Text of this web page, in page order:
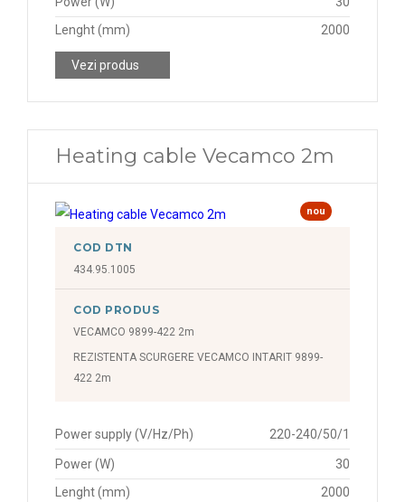
Lenght (mm)
2000
Vezi produs
Heating cable Vecamco 2m
nou
COD DTN
434.95.1005
COD PRODUS
VECAMCO 9899-422 2m
REZISTENTA SCURGERE VECAMCO INTARIT 9899-
422 2m
Power supply (V/Hz/Ph) 220-240/50/1
Power (W)
30
Lenght (mm)
2000